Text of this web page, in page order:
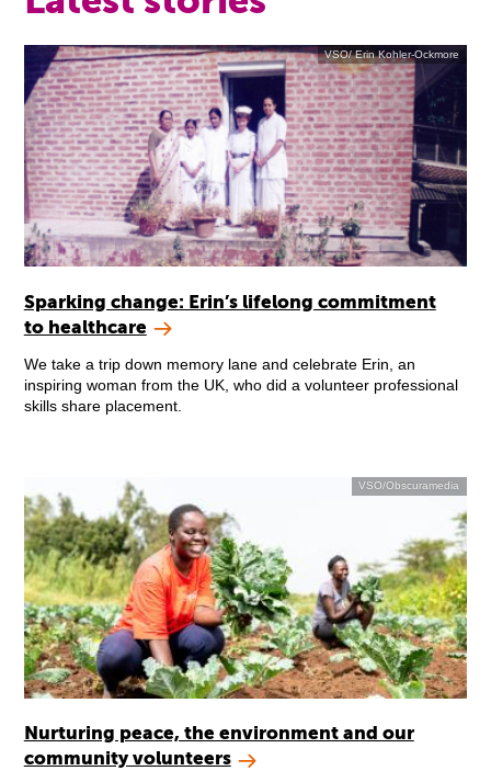
VSO/ Erin Kohler-Ockmore
Sparking change: Erin’s lifelong commitment
to healthcare
We take a trip down memory lane and celebrate Erin, an
inspiring woman from the UK, who did a volunteer professional
skills share placement.
VSO/Obscuramedia
Nurturing peace, the environment and our
community volunteers